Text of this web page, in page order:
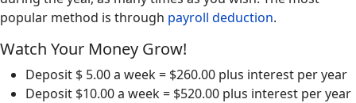
popular method is through payroll deduction.
Watch Your Money Grow!
Deposit $ 5.00 a week = $260.00 plus interest per year
Deposit $10.00 a week = $520.00 plus interest per year